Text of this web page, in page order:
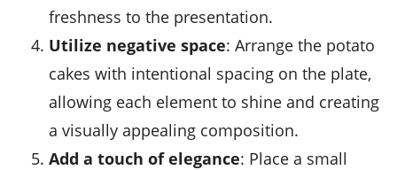
freshness to the presentation.
Utilize negative space: Arrange the potato
cakes with intentional spacing on the plate,
allowing each element to shine and creating
a visually appealing composition.
Add a touch of elegance: Place a small